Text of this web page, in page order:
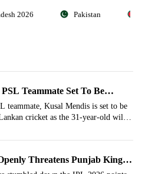
2026 Pakistan
Teammate Set To Be
Team Captain
teammate, Kusal Mendis is set to be
cricket as the 31-year-old will
Threatens Punjab Kings